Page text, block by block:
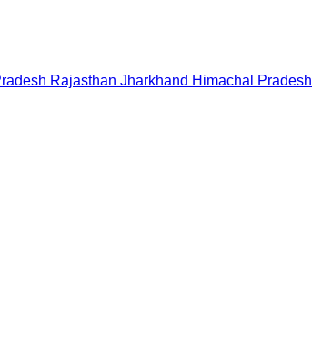
Rajasthan Jharkhand Himachal Pradesh